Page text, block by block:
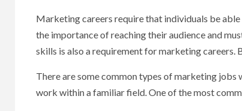
Marketing careers require that individuals be
the importance of reaching their audience and
skills is also a requirement for marketing
There are some common types of marketing jobs
work within a familiar field. One of the most